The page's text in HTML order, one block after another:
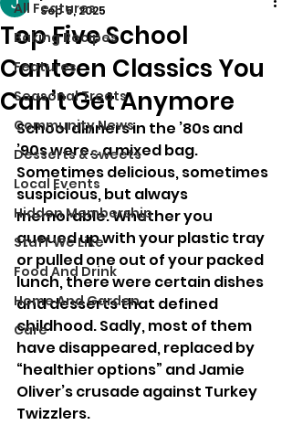
All Features
Baking Recipes
Features
Seasonal Treats
Community News
Desserts & Sweets
Local Events
Hidden Membership
Stuff We Like
Food And Drink
Home And Garden
Care
Top Five School
Canteen Classics You
Can’t Get Anymore
Sep 5, 2025
School dinners in the ’80s and
’90s were… a mixed bag.
Sometimes delicious, sometimes
suspicious, but always
memorable. Whether you
queued up with your plastic tray
or pulled one out of your packed
lunch, there were certain dishes
and desserts that defined
childhood. Sadly, most of them
have disappeared, replaced by
“healthier options” and Jamie
Oliver’s crusade against Turkey
Twizzlers.